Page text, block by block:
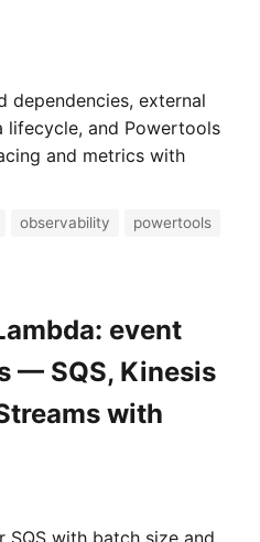
dependencies, external
lifecycle, and Powertools
and metrics with
observability
powertools
event
— SQS, Kinesis
with
SQS with batch size and